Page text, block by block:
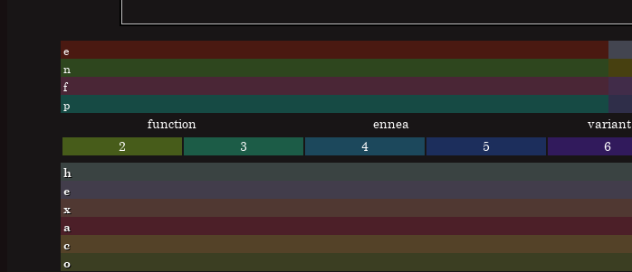
e
n
f
p
function ennea variant
2
3 4 5 6
h
e
x
a
c
o